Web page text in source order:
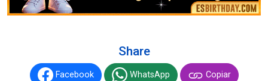
Share
Facebook WhatsApp Copiar